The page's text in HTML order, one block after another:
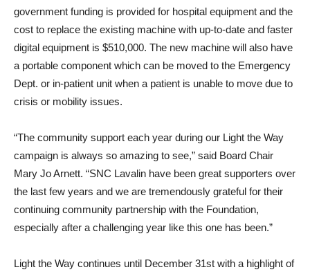
government funding is provided for hospital equipment and the
cost to replace the existing machine with up-to-date and faster
digital equipment is $510,000. The new machine will also have
a portable component which can be moved to the Emergency
Dept. or in-patient unit when a patient is unable to move due to
crisis or mobility issues.
“The community support each year during our Light the Way
campaign is always so amazing to see,” said Board Chair
Mary Jo Arnett. “SNC Lavalin have been great supporters over
the last few years and we are tremendously grateful for their
continuing community partnership with the Foundation,
especially after a challenging year like this one has been.”
Light the Way continues until December 31st with a highlight of